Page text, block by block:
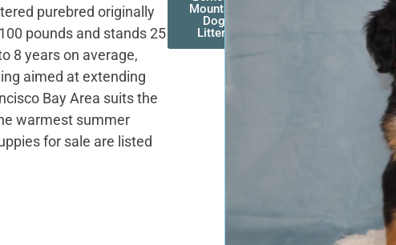
purebred originally
pounds and stands 25
8 years on average,
aimed at extending
Bay Area suits the
warmest summer
for sale are listed
Mountain
Dog
Litters